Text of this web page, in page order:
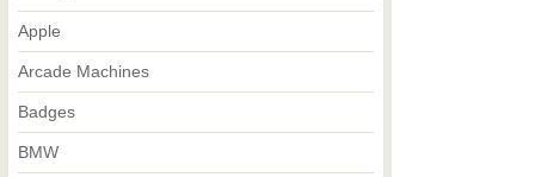
Apple
Arcade Machines
Badges
BMW